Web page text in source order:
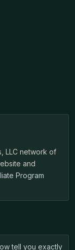
LLC network of
and
Program
tell you exactly